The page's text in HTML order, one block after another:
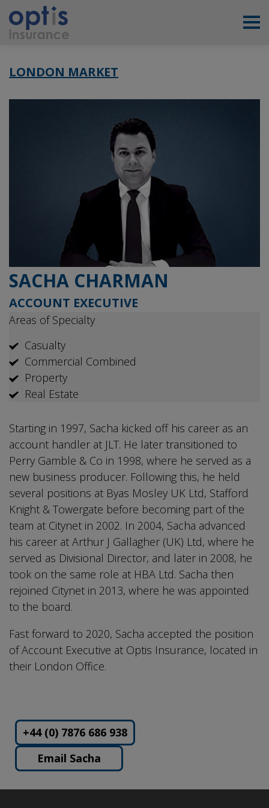
LONDON MARKET
SACHA CHARMAN
ACCOUNT EXECUTIVE
Areas of Specialty
Casualty
Commercial Combined
Property
Real Estate
Starting in 1997, Sacha kicked off his career as an
account handler at JLT. He later transitioned to
Perry Gamble & Co in 1998, where he served as a
new business producer. Following this, he held
several positions at Byas Mosley UK Ltd, Stafford
Knight & Towergate before becoming part of the
team at Citynet in 2002. In 2004, Sacha advanced
his career at Arthur J Gallagher (UK) Ltd, where he
served as Divisional Director, and later in 2008, he
took on the same role at HBA Ltd. Sacha then
rejoined Citynet in 2013, where he was appointed
to the board.
Fast forward to 2020, Sacha accepted the position
of Account Executive at Optis Insurance, located in
their London Office.
+44 (0) 7876 686 938
Email Sacha